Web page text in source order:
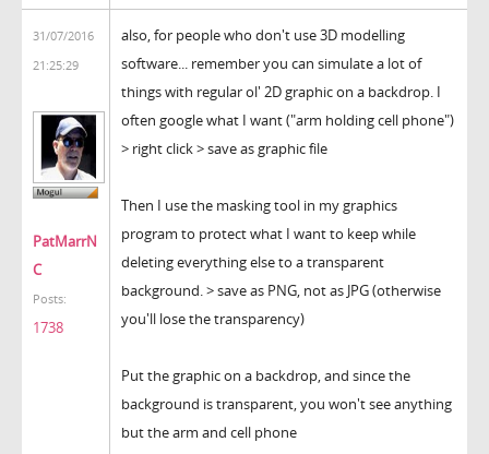
31/07/2016
21:25:29
PatMarrN
C
Posts:
1738
also, for people who don't use 3D modelling
software... remember you can simulate a lot of
things with regular ol' 2D graphic on a backdrop. I
often google what I want ("arm holding cell phone")
> right click > save as graphic file
Then I use the masking tool in my graphics
program to protect what I want to keep while
deleting everything else to a transparent
background. > save as PNG, not as JPG (otherwise
you'll lose the transparency)
Put the graphic on a backdrop, and since the
background is transparent, you won't see anything
but the arm and cell phone